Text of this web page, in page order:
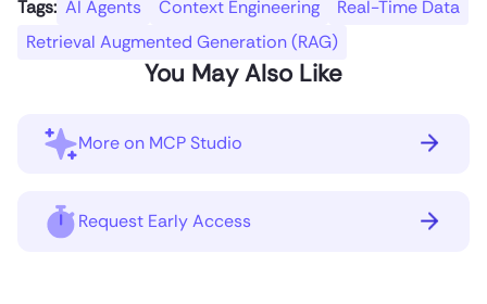
Tags: AI Agents Context Engineering
Real-Time Data
Retrieval Augmented Generation (RAG)
You May Also Like
More on MCP Studio
Request Early Access